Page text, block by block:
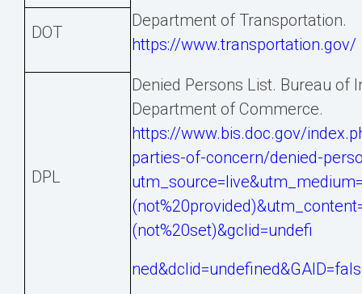
DOT
Department of Transportation.
https://www.transportation.gov/
DPL
Denied Persons List. Bureau of
Department of Commerce.
https://www.bis.doc.gov/
parties-of-concern/denied-
(not%20set)&gclid=undefi